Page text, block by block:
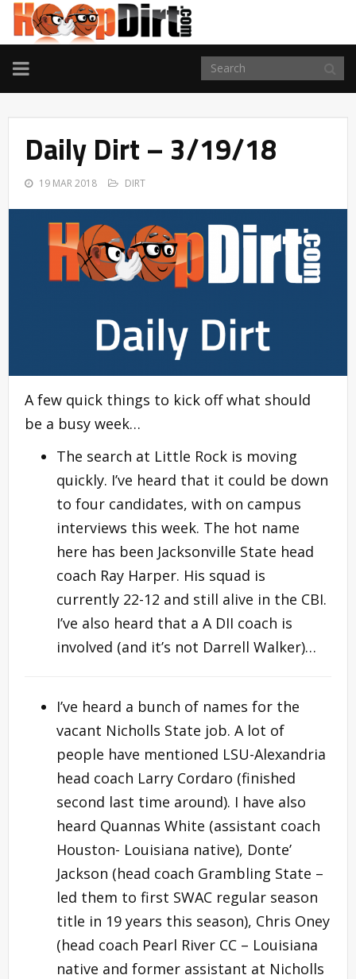
TOGGLE
NAVIGATION
Daily Dirt – 3/19/18
19 MAR 2018 DIRT
A few quick things to kick off what should
be a busy week…
The search at Little Rock is moving
quickly. I’ve heard that it could be down
to four candidates, with on campus
interviews this week. The hot name
here has been Jacksonville State head
coach Ray Harper. His squad is
currently 22-12 and still alive in the CBI.
I’ve also heard that a A DII coach is
involved (and it’s not Darrell Walker)…
I’ve heard a bunch of names for the
vacant Nicholls State job. A lot of
people have mentioned LSU-Alexandria
head coach Larry Cordaro (finished
second last time around). I have also
heard Quannas White (assistant coach
Houston- Louisiana native), Donte’
Jackson (head coach Grambling State –
led them to first SWAC regular season
title in 19 years this season), Chris Oney
(head coach Pearl River CC – Louisiana
native and former assistant at Nicholls